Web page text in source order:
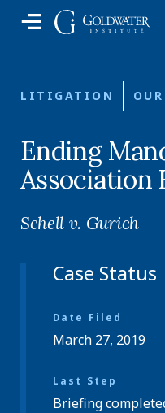
LITIGATION
Ending
Association
Schell v. Gurich
Case Status
Date Filed
March 27, 2019
Last Step
Briefing